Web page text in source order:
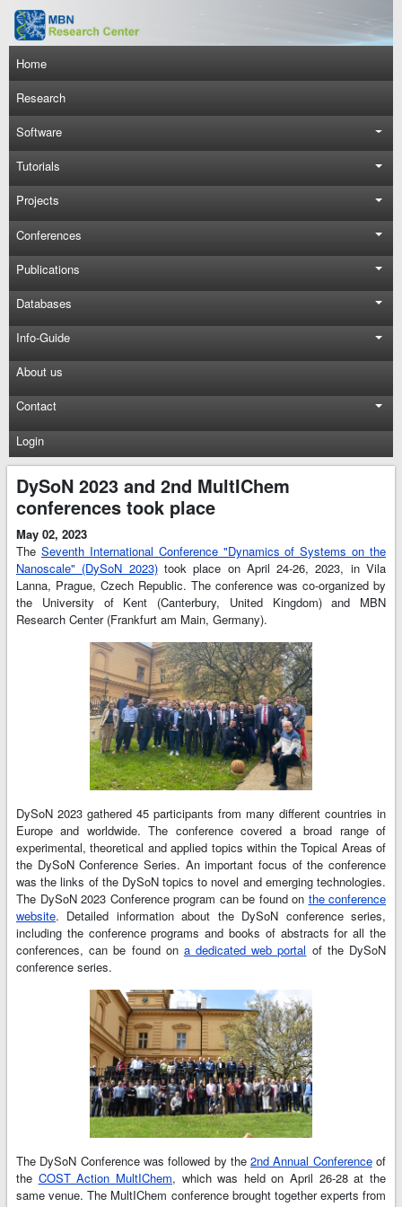
Skip to main content
Main navigation
Home
Research
Software
Tutorials
Projects
Conferences
Publications
Databases
Info-Guide
About us
Contact
Login
DySoN 2023 and 2nd MultIChem
conferences took place
May 02, 2023
The Seventh International Conference "Dynamics of Systems on the
Nanoscale" (DySoN 2023)took place on April 24-26, 2023, in Vila
Lanna, Prague, Czech Republic. The conference was co-organized by
the University of Kent (Canterbury, United Kingdom) and MBN
Research Center (Frankfurt am Main, Germany).
DySoN 2023 gathered 45 participants from many different countries in
Europe and worldwide. The conference covered a broad range of
experimental, theoretical and applied topics within the Topical Areas of
the DySoN Conference Series. An important focus of the conference
was the links of the DySoN topics to novel and emerging technologies.
The DySoN 2023 Conference program can be found on the conference
website. Detailed information about the DySoN conference series,
including the conference programs and books of abstracts for all the
conferences, can be found on a dedicated web portal of the DySoN
conference series.
The DySoN Conference was followed by the2nd Annual Conferenceof
the COST Action MultIChem, which was held on April 26-28 at the
same venue. The MultIChem conference brought together experts from